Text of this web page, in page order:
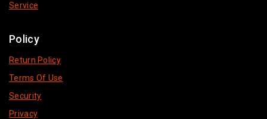
Service
Policy
Return Policy
Terms Of Use
Security
Privacy